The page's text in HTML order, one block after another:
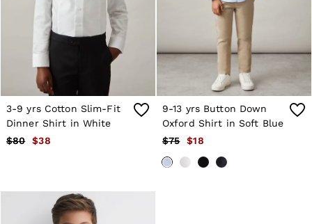
Workwear
Co-ords
Silk Collection
Reiss | NYBG
MEN
NEW
New Arrivals
Winter 26 Collection
Wedding Guest & Occasion
Knitwear
Leather & Suede Jackets
3-9 yrs Cotton Slim-Fit
Dinner Shirt in White
$80
$38
9-13 yrs Button Down
Oxford Shirt in Soft Blue
$75
$18